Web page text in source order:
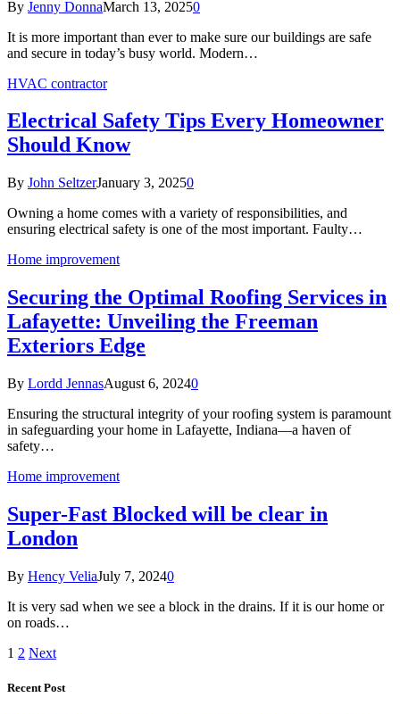
By Jenny DonnaMarch 13, 20250
It is more important than ever to make sure our buildings are safe
and secure in today’s busy world. Modern…
HVAC contractor
Electrical Safety Tips Every Homeowner
Should Know
By John SeltzerJanuary 3, 20250
Owning a home comes with a variety of responsibilities, and
ensuring electrical safety is one of the most important. Faulty…
Home improvement
Securing the Optimal Roofing Services in
Lafayette: Unveiling the Freeman
Exteriors Edge
By Lordd JennasAugust 6, 20240
Ensuring the structural integrity of your roofing system is paramount
in safeguarding your home in Lafayette, Indiana—a haven of
safety…
Home improvement
Super-Fast Blocked will be clear in
London
By Hency VeliaJuly 7, 20240
It is very sad when we see a block in the drains. If it is our home or
on roads…
1 2 Next
Recent Post